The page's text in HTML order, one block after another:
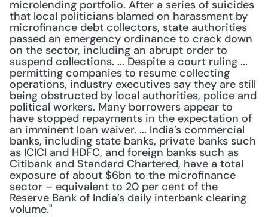
microlending portfolio. After a series of suicides
that local politicians blamed on harassment by
microfinance debt collectors, state authorities
passed an emergency ordinance to crack down
on the sector, including an abrupt order to
suspend collections. ... Despite a court ruling ...
permitting companies to resume collecting
operations, industry executives say they are still
being obstructed by local authorities, police and
political workers. Many borrowers appear to
have stopped repayments in the expectation of
an imminent loan waiver. ... India’s commercial
banks, including state banks, private banks such
as ICICI and HDFC, and foreign banks such as
Citibank and Standard Chartered, have a total
exposure of about $6bn to the microfinance
sector – equivalent to 20 per cent of the
Reserve Bank of India’s daily interbank clearing
volume."